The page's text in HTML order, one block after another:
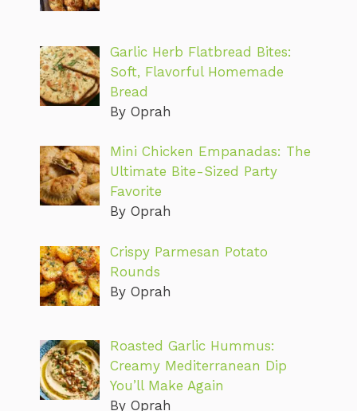
Garlic Herb Flatbread Bites:
Soft, Flavorful Homemade
Bread
By Oprah
Mini Chicken Empanadas: The
Ultimate Bite-Sized Party
Favorite
By Oprah
Crispy Parmesan Potato
Rounds
By Oprah
Roasted Garlic Hummus:
Creamy Mediterranean Dip
You’ll Make Again
By Oprah